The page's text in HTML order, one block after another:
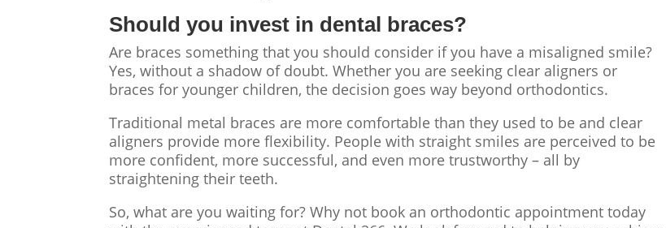
Should you invest in dental braces?
Are braces something that you should consider if you have a misaligned smile?
Yes, without a shadow of doubt. Whether you are seeking clear aligners or
braces for younger children, the decision goes way beyond orthodontics.
Traditional metal braces are more comfortable than they used to be and clear
aligners provide more flexibility. People with straight smiles are perceived to be
more confident, more successful, and even more trustworthy – all by
straightening their teeth.
So, what are you waiting for?Why not book an orthodontic appointment today